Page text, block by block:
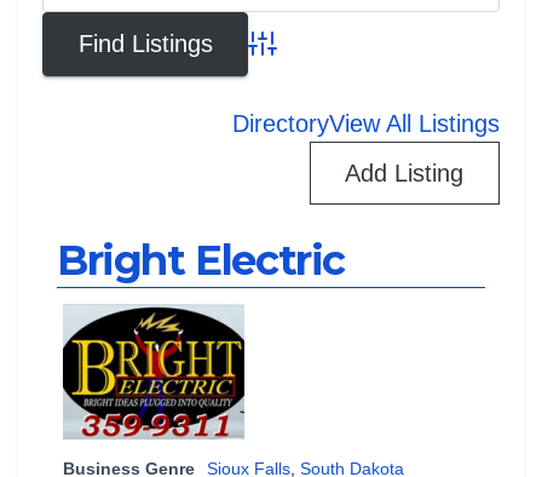
Advanced Search
DirectoryView All Listings
Add Listing
Bright Electric
Business Genre Sioux Falls, South Dakota